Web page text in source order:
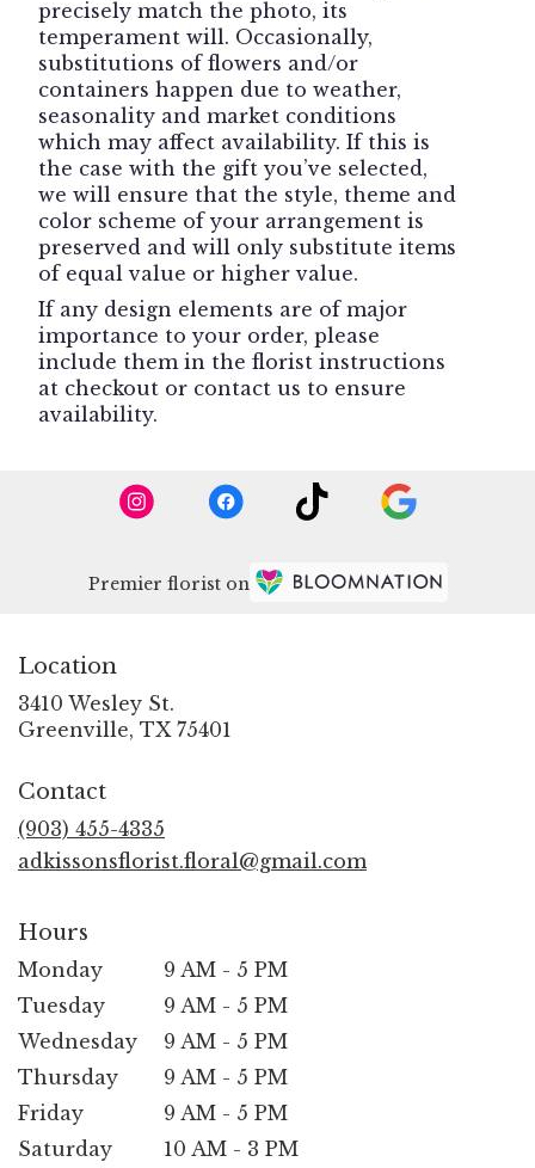
precisely match the photo, its
temperament will. Occasionally,
substitutions of flowers and/or
containers happen due to weather,
seasonality and market conditions
which may affect availability. If this is
the case with the gift you’ve selected,
we will ensure that the style, theme and
color scheme of your arrangement is
preserved and will only substitute items
of equal value or higher value.
If any design elements are of major
importance to your order, please
include them in the florist instructions
at checkout or contact us to ensure
availability.
Premier florist on
Location
3410 Wesley St.
Greenville, TX 75401
Contact
(903) 455-4335
adkissonsflorist.floral@gmail.com
Hours
Monday
9 AM - 5 PM
Tuesday
9 AM - 5 PM
Wednesday
9 AM - 5 PM
Thursday
9 AM - 5 PM
Friday
9 AM - 5 PM
Saturday
10 AM - 3 PM